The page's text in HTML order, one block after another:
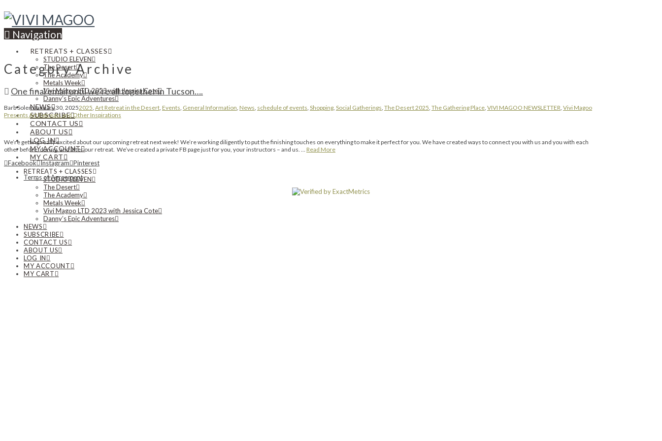
Navigation
RETREATS + CLASSES
STUDIO ELEVEN
The Desert
The Academy
Metals Week
Vivi Magoo LTD 2023 with Jessica Cote
Danny’s Epic Adventures
NEWS
SUBSCRIBE
CONTACT US
ABOUT US
LOG IN
MY ACCOUNT
MY CART
RETREATS + CLASSES
STUDIO ELEVEN
The Desert
The Academy
Metals Week
Vivi Magoo LTD 2023 with Jessica Cote
Danny’s Epic Adventures
NEWS
SUBSCRIBE
CONTACT US
ABOUT US
LOG IN
MY ACCOUNT
MY CART
Category Archive
One final email until we’re all together in Tucson….
Barb SolemJanuary 30, 20252025 Art Retreat in the Desert Events General Information News schedule of events Shopping Social Gatherings The Desert 2025 The Gathering Place VIVI MAGOO NEWSLETTER Vivi Magoo
Presents Art Retreats and Other Inspirations
We’re getting really excited about our upcoming retreat next week! We’re working diligently to put the finishing touches on everything to make it perfect for you. We have created ways to connect you with us and you with each
other before, during, and after our retreat. We’ve created a private FB page just for you, your instructors – and us. … Read More
Facebook Instagram Pinterest
Terms of Agreement